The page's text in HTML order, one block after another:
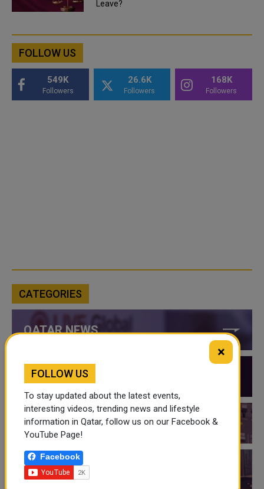
Leave?
FOLLOW US
549K
Followers
26.6K
Followers
168K
Followers
CATEGORIES
QATAR NEWS
QATAR VIDEOS
QATAR EVENTS
THINGS TO DO IN QATAR
×
FOLLOW US
To stay updated about the latest events,
interesting videos, trending news and lifestyle
information in Qatar, follow us on our Facebook &
YouTube Page!
Facebook